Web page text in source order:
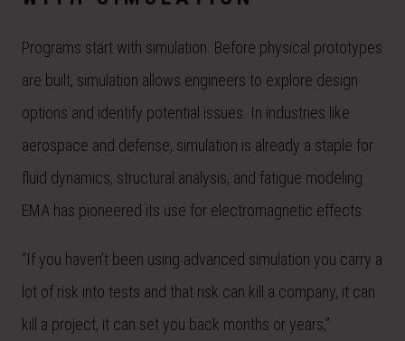
Programs start with simulation. Before physical prototypes
are built, simulation allows engineers to explore design
options and identify potential issues. In industries like
aerospace and defense, simulation is already a staple for
fluid dynamics, structural analysis, and fatigue modeling.
EMA has pioneered its use for electromagnetic effects.
“If you haven’t been using advanced simulation you carry a
lot of risk into tests and that risk can kill a company, it can
kill a project, it can set you back months or years,”